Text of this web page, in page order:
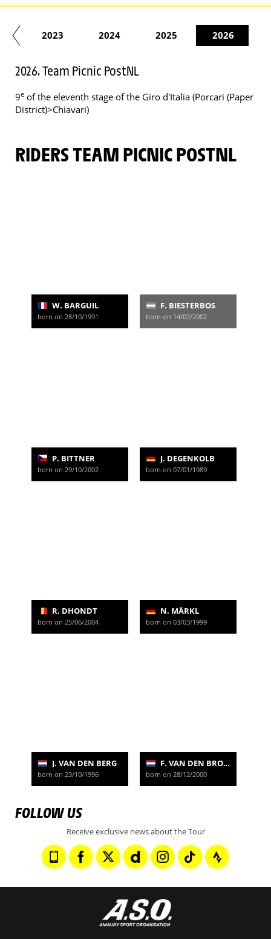
2023 2024 2025 2026
2026. Team Picnic PostNL
9e of the eleventh stage of the Giro d'Italia (Porcari (Paper
District)>Chiavari)
RIDERS TEAM PICNIC POSTNL
W. BARGUIL
born on 28/10/1991
F. BIESTERBOS
born on 14/02/2002
P. BITTNER
born on 29/10/2002
J. DEGENKOLB
born on 07/01/1989
R. DHONDT
born on 25/06/2004
N. MÄRKL
born on 03/03/1999
J. VAN DEN BERG
born on 23/10/1996
F. VAN DEN BROEK
born on 28/12/2000
FOLLOW US
Receive exclusive news about the Tour